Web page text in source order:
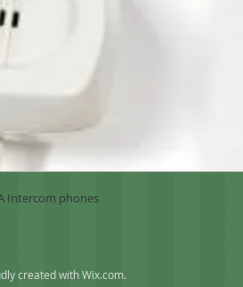
Intercom phones
created withWix.com.